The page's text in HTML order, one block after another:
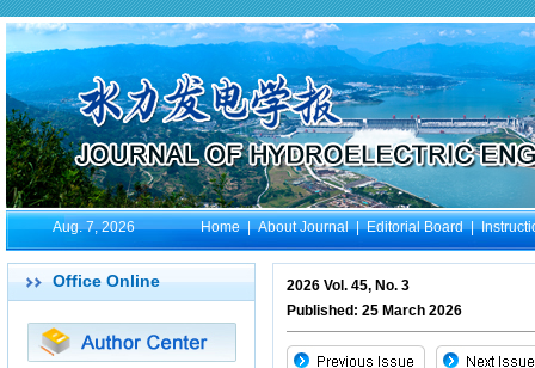
Aug. 7, 2026 Home|About Journal|Editorial Board|
Office Online
2026 Vol. 45, No. 3
Published: 25 March 2026